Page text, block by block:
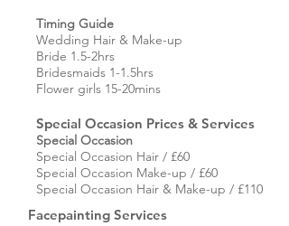
Timing Guide
Wedding Hair & Make-up
Bride 1.5-2hrs
Bridesmaids 1-1.5hrs
Flower girls 15-20mins
Special Occasion Prices & Services
Special Occasion
Special Occasion Hair / £60
Special Occasion Make-up / £60
Special Occasion Hair & Make-up / £110
Facepainting Services